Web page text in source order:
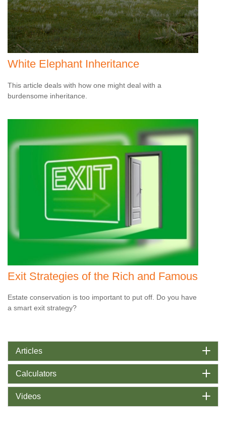
White Elephant Inheritance
This article deals with how one might deal with a
burdensome inheritance.
Exit Strategies of the Rich and Famous
Estate conservation is too important to put off. Do you have
a smart exit strategy?
Articles
Calculators
Videos